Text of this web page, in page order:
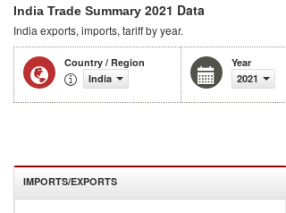
India Trade Summary 2021 Data
India exports, imports, tariff by year.
Country / Region
India
Year
2021
IMPORTS/EXPORTS